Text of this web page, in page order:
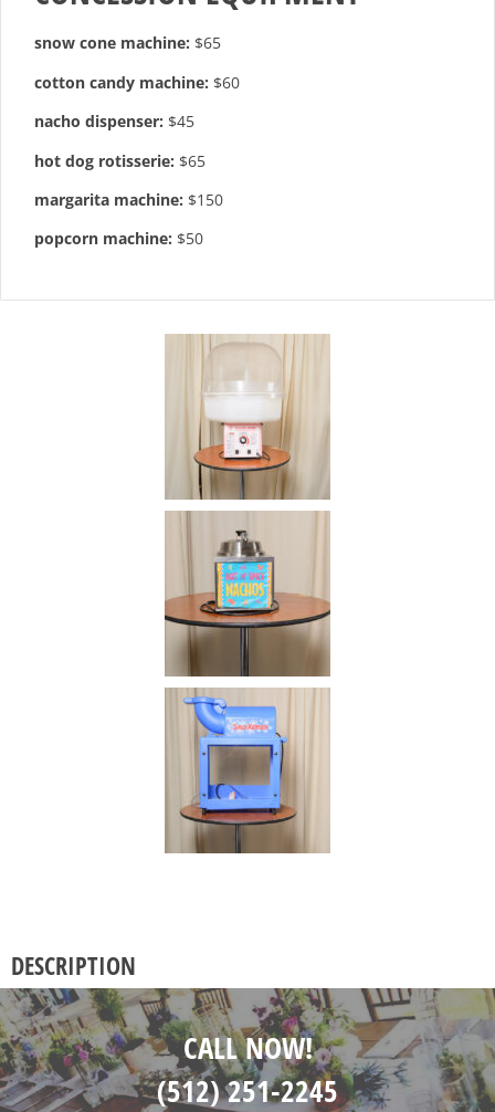
snow cone machine: $65
cotton candy machine: $60
nacho dispenser: $45
hot dog rotisserie: $65
margarita machine: $150
popcorn machine: $50
DESCRIPTION
CALL NOW!
(512) 251-2245